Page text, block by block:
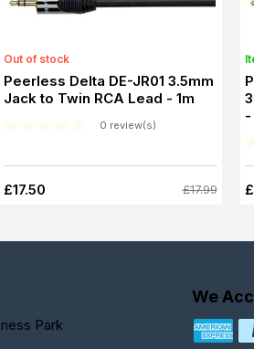
Out of stock
Peerless Delta DE-JR01 3.5mm
Jack to Twin RCA Lead - 1m
0 review(s)
£17.50 £17.99
-
Park
We